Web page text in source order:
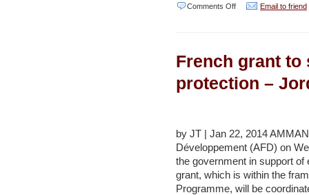
Comments Offon
bracing
for
Nasser
–
Jordan
Times
Email to friend
French grant to
protection –
by JT | Jan 22, 2014
Développement (AFD) on
the government in support
grant, which is within the
Programme, will be